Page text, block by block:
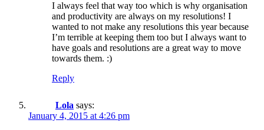
I always feel that way too which is why organisation
and productivity are always on my resolutions! I
wanted to not make any resolutions this year because
I’m terrible at keeping them too but I always want to
have goals and resolutions are a great way to move
towards them. :)
Reply
Lola says:
January 4, 2015 at 4:26 pm